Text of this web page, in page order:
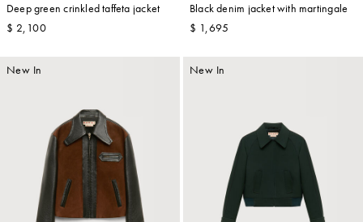
Deep green crinkled taffeta jacket
$ 2,100
Black denim jacket with martingale
$ 1,695
New In New In